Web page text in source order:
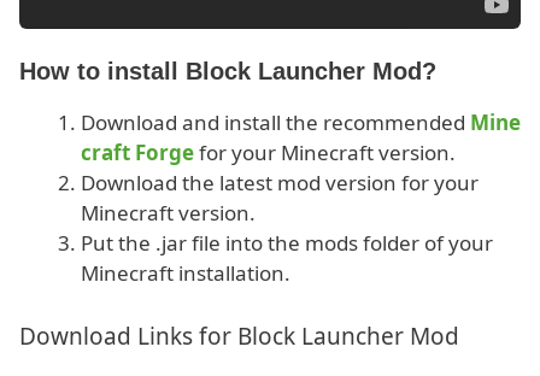
How to install Block Launcher Mod?
Download and install the recommended Mine
craft Forgefor your Minecraft version.
Download the latest mod version for your
Minecraft version.
Put the .jar file into the mods folder of your
Minecraft installation.
Download Links for Block Launcher Mod